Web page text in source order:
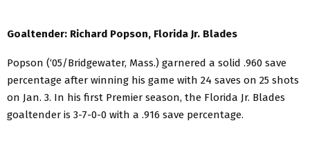
Goaltender: Richard Popson, Florida Jr. Blades
Popson (‘05/Bridgewater, Mass.) garnered a solid .960 save
percentage after winning his game with 24 saves on 25 shots
on Jan. 3. In his first Premier season, the Florida Jr. Blades
goaltender is 3-7-0-0 with a .916 save percentage.